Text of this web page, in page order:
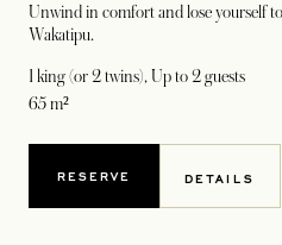
Unwind in comfort and lose yourself
Wakatipu.
1 king (or 2 twins), Up to 2 guests
65 m²
RESERVE DETAILS